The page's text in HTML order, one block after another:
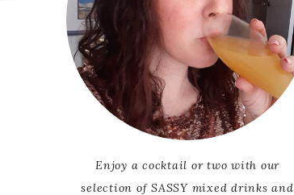
Enjoy a cocktail or two with our
selection of SASSY mixed drinks and